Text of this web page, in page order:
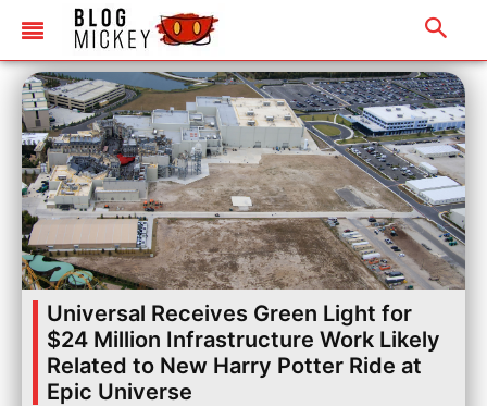
Universal Receives Green Light for
$24 Million Infrastructure Work Likely
Related to New Harry Potter Ride at
Epic Universe